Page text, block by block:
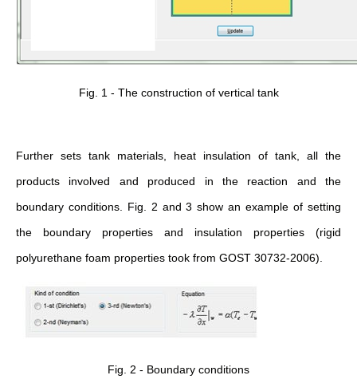
Fig. 1 - The construction of vertical tank
Further sets tank materials, heat insulation of tank, all the
products involved and produced in the reaction and the
boundary conditions. Fig. 2 and 3 show an example of setting
the boundary properties and insulation properties (rigid
polyurethane foam properties took from GOST 30732-2006).
Fig. 2 - Boundary conditions